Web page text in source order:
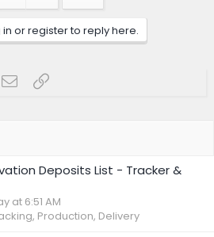
in or register to reply here.
EmailLink
Deposits List - Tracker &
at 6:51 AM
Production, Delivery